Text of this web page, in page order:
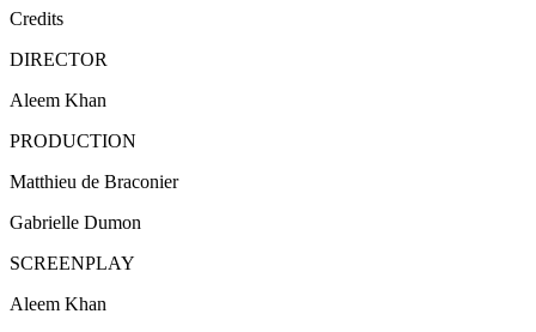
Credits
DIRECTOR
Aleem Khan
PRODUCTION
Matthieu de Braconier
Gabrielle Dumon
SCREENPLAY
Aleem Khan